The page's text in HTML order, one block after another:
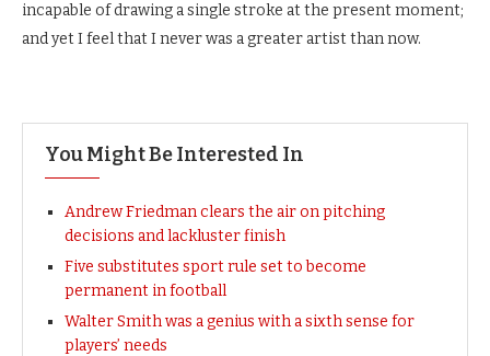
incapable of drawing a single stroke at the present moment;
and yet I feel that I never was a greater artist than now.
You Might Be Interested In
Andrew Friedman clears the air on pitching
decisions and lackluster finish
Five substitutes sport rule set to become
permanent in football
Walter Smith was a genius with a sixth sense for
players’ needs